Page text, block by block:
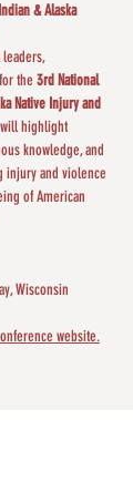
& Alaska
the 3rd National
Native Injury and
highlight
knowledge, and
injury and violence
of American
Wisconsin
website.